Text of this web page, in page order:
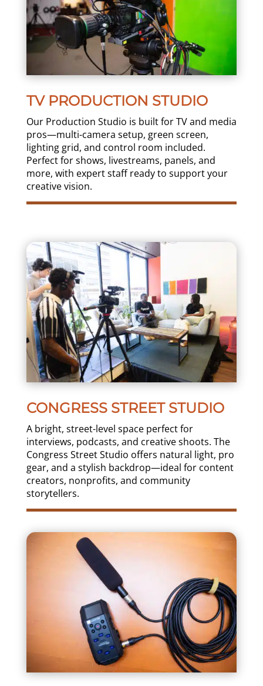
TV PRODUCTION STUDIO
Our Production Studio is built for TV and media
pros—multi-camera setup, green screen,
lighting grid, and control room included.
Perfect for shows, livestreams, panels, and
more, with expert staff ready to support your
creative vision.
CONGRESS STREET STUDIO
A bright, street-level space perfect for
interviews, podcasts, and creative shoots. The
Congress Street Studio offers natural light, pro
gear, and a stylish backdrop—ideal for content
creators, nonprofits, and community
storytellers.